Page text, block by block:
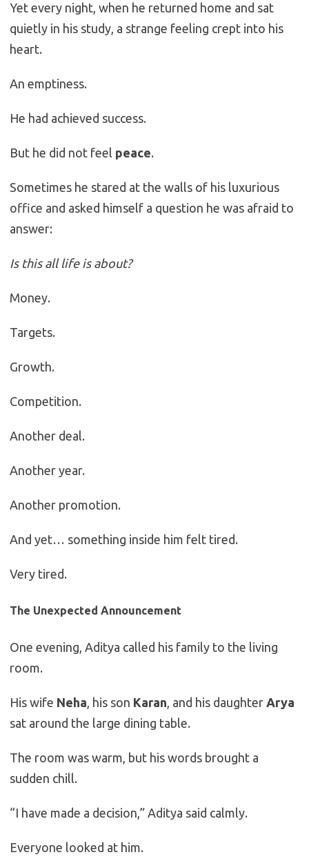
Yet every night, when he returned home and sat
quietly in his study, a strange feeling crept into his
heart.
An emptiness.
He had achieved success.
But he did not feel peace.
Sometimes he stared at the walls of his luxurious
office and asked himself a question he was afraid to
answer:
Is this all life is about?
Money.
Targets.
Growth.
Competition.
Another deal.
Another year.
Another promotion.
And yet… something inside him felt tired.
Very tired.
The Unexpected Announcement
One evening, Aditya called his family to the living
room.
His wife Neha, his son Karan, and his daughter Arya
sat around the large dining table.
The room was warm, but his words brought a
sudden chill.
“I have made a decision,” Aditya said calmly.
Everyone looked at him.